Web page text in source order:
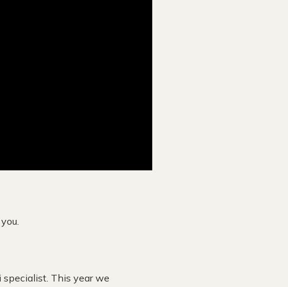
This year we